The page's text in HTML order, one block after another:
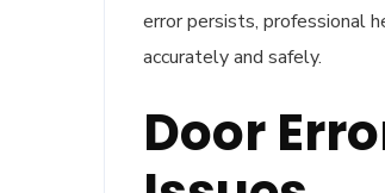
error persists, professional
accurately and safely.
Door